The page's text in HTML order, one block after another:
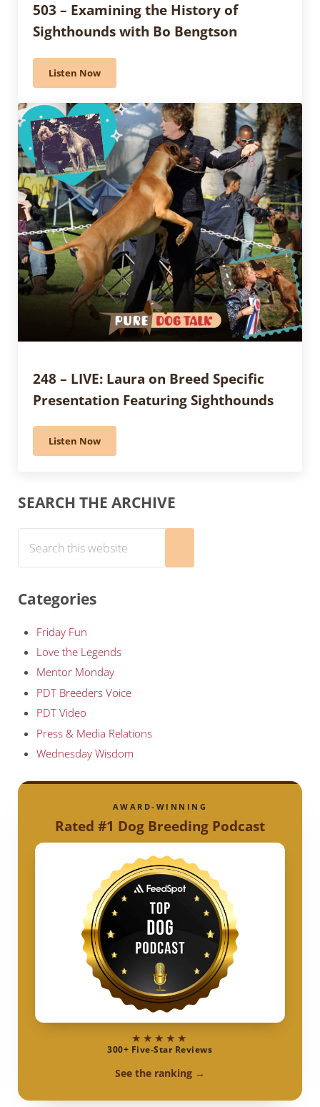
503 – Examining the History of
Sighthounds with Bo Bengtson
Listen Now503 – Examining the History of Sighthounds with Bo
248 – LIVE: Laura on Breed Specific
Presentation Featuring Sighthounds
Listen Now248 – LIVE: Laura on Breed Specific Presentation
Sidebar
SEARCH THE ARCHIVE
Categories
Friday Fun
Love the Legends
Mentor Monday
PDT Breeders Voice
PDT Video
Press & Media Relations
Wednesday Wisdom
AWARD-WINNING
Rated #1 Dog Breeding Podcast
★★★★★
300+ Five-Star Reviews
See the ranking →